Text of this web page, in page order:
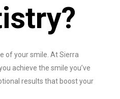
of your smile. At Sierra
achieve the smile you’ve
results that boost your